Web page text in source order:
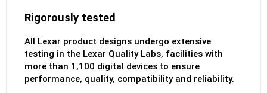
Rigorously tested
All Lexar product designs undergo extensive
testing in the Lexar Quality Labs, facilities with
more than 1,100 digital devices to ensure
performance, quality, compatibility and reliability.